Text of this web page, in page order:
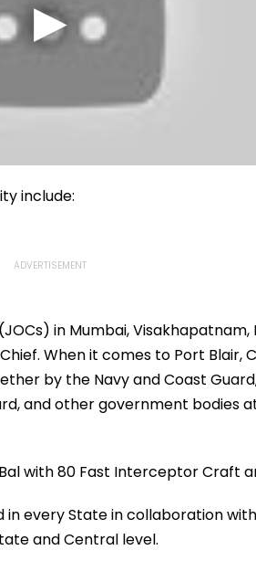
include:
in Mumbai, Visakhapatnam,
When it comes to Port Blair,
by the Navy and Coast
and other government bodies
with 80 Fast Interceptor Craft
in every State in collaboration
and Central level.